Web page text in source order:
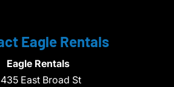
Eagle Rentals
Eagle Rentals
East Broad St